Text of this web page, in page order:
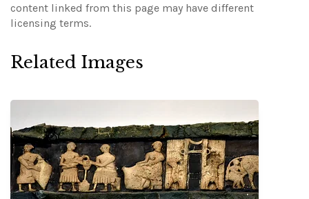
content linked from this page may have different
licensing terms.
Related Images